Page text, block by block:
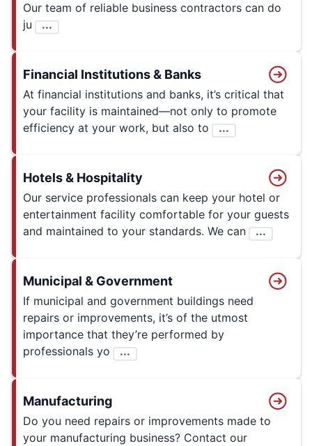
Our team of reliable business contractors can do
ju
...
Financial Institutions & Banks
At financial institutions and banks, it’s critical that
your facility is maintained—not only to promote
efficiency at your work, but also to
...
Hotels & Hospitality
Our service professionals can keep your hotel or
entertainment facility comfortable for your guests
and maintained to your standards. We can
...
Municipal & Government
If municipal and government buildings need
repairs or improvements, it’s of the utmost
importance that they’re performed by
professionals yo
...
Manufacturing
Do you need repairs or improvements made to
your manufacturing business? Contact our